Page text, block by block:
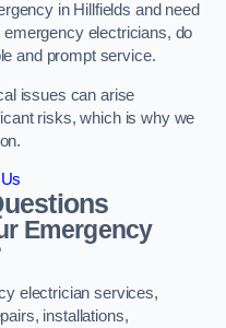
in Hillfields and need
electricians, do
and prompt service.
issues can arise
risks, which is why we
Emergency
electrician services,
installations,